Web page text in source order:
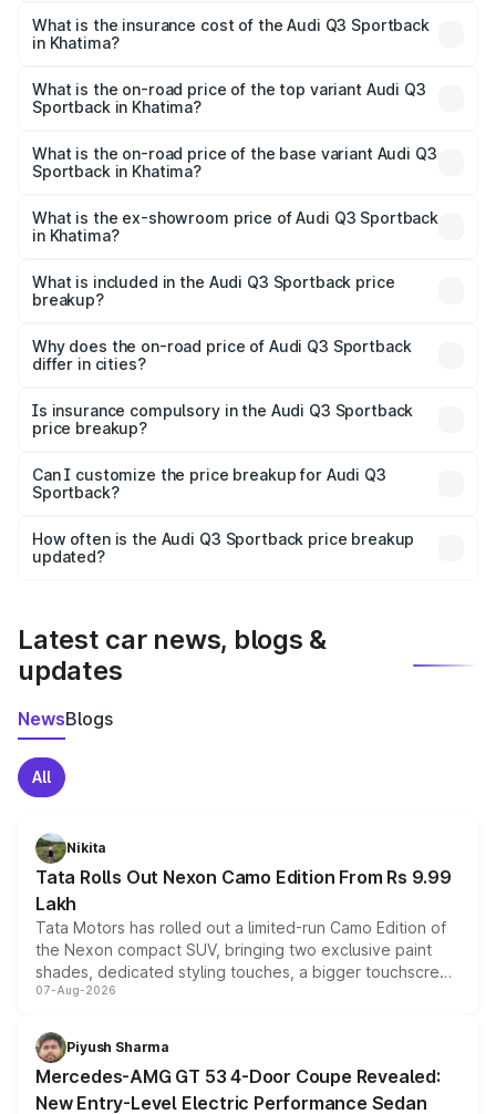
Sportback in Khatima will be ₹5.29 lakhs.
What is the insurance cost of the Audi Q3 Sportback
in Khatima?
Sportback in Khatima is ₹2.33 lakhs
What is the on-road price of the top variant Audi Q3
Sportback in Khatima?
is ₹61.79 lakhs Lakh in Khatima.
What is the on-road price of the base variant Audi Q3
Sportback in Khatima?
₹61.14 lakhs Lakh in Khatima.
What is the ex-showroom price of Audi Q3 Sportback
in Khatima?
Sportback in Khatima is ₹52.98 lakhs.
What is included in the Audi Q3 Sportback price
breakup?
charges, insurance, road tax, handling fees, and optional
accessories.
Why does the on-road price of Audi Q3 Sportback
differ in cities?
charges, taxes, and insurance costs.
Is insurance compulsory in the Audi Q3 Sportback
price breakup?
Yes, at least third-party insurance is mandatory in India,
and it is included in the on-road price breakup.
Can I customize the price breakup for Audi Q3
Sportback?
accessories, or different insurance plans, which will adjust
the final breakup.
How often is the Audi Q3 Sportback price breakup
updated?
Latest car news, blogs &
updates
NewsBlogs
All
Nikita
Tata Rolls Out Nexon Camo Edition From Rs 9.99
Lakh
Tata Motors has rolled out a limited-run Camo Edition of
the Nexon compact SUV, bringing two exclusive paint
shades, dedicated styling touches, a bigger touchscreen
and a built-in dashcam, while keeping the existing range
choices unchanged across the model lineup for buyers.
07-Aug-2026
Piyush Sharma
Mercedes-AMG GT 53 4-Door Coupe Revealed:
New Entry-Level Electric Performance Sedan